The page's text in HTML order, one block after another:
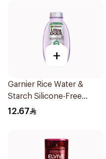
+
Garnier Rice Water &
Starch Silicone-Free
Shampoo 200Ml
12.67